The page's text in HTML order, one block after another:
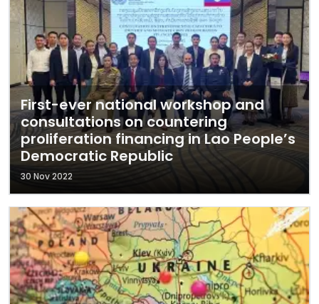
First-ever national workshop and
consultations on countering
proliferation financing in Lao People’s
Democratic Republic
30 Nov 2022